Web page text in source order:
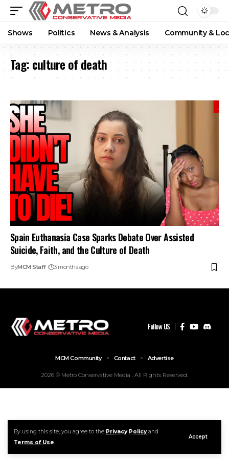
By using this site, you agree to the Privacy Policyand
Terms of Use.
Accept
Shows Politics News & Analysis Community &
Tag:culture of death
Spain Euthanasia Case Sparks Debate Over Assisted
Suicide, Faith, and the Culture of Death
ByMCM Staff 3 months ago
Follow US
2026 © Metro Conservative Media . All Rights Reserved.
MCM Community Contact Advertise